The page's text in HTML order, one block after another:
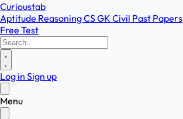
Curioustab
Aptitude ReasoningCSGK Civil Past Papers
Free Test
Log in Sign up
Menu